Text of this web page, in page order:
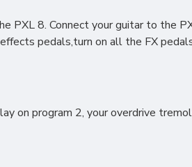
PXL 8. Connect your guitar to the
pedals,turn on all the FX
on program 2, your overdrive